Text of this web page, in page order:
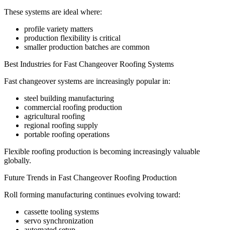
These systems are ideal where:
profile variety matters
production flexibility is critical
smaller production batches are common
Best Industries for Fast Changeover Roofing Systems
Fast changeover systems are increasingly popular in:
steel building manufacturing
commercial roofing production
agricultural roofing
regional roofing supply
portable roofing operations
Flexible roofing production is becoming increasingly valuable
globally.
Future Trends in Fast Changeover Roofing Production
Roll forming manufacturing continues evolving toward:
cassette tooling systems
servo synchronization